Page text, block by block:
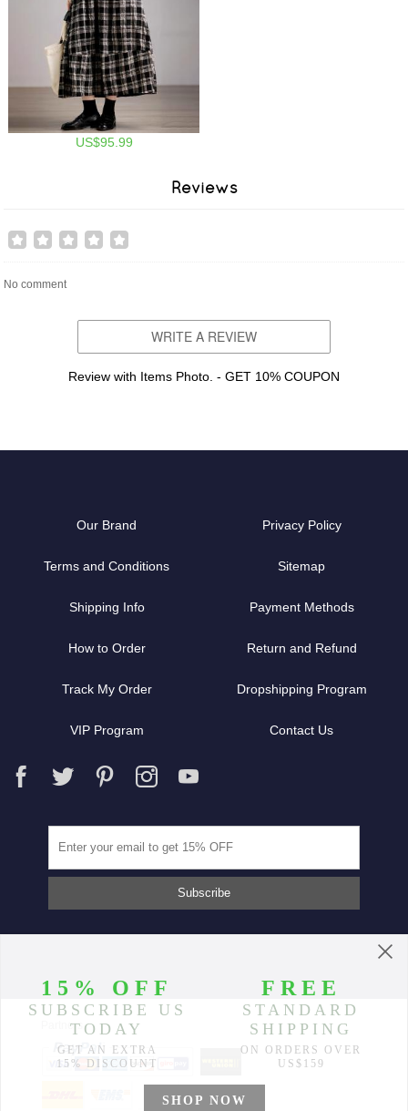
US$95.99
Reviews
No comment
WRITE A REVIEW
Review with Items Photo. - GET 10% COUPON
Our Brand Privacy Policy
Terms and Conditions Sitemap
Shipping Info Payment Methods
How to Order Return and Refund
Track My Order Dropshipping Program
VIP Program Contact Us
Partners